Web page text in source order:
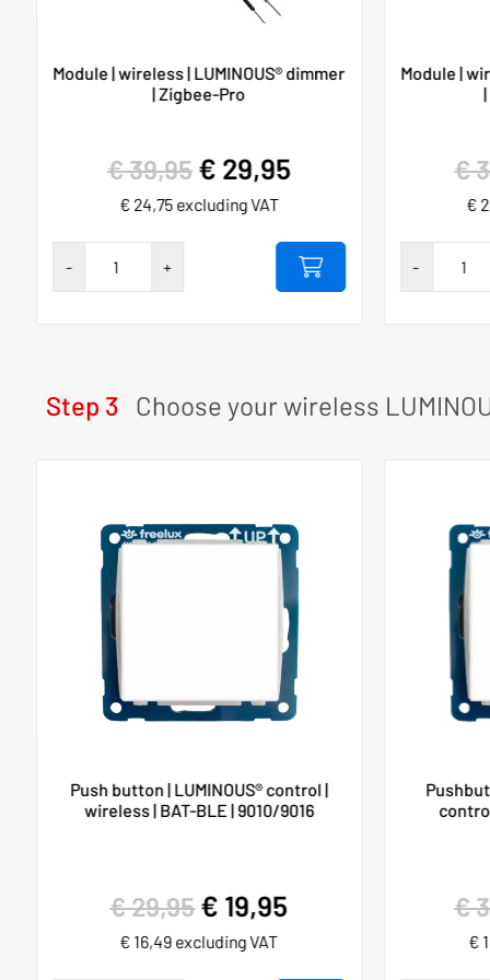
Module | wireless | LUMINOUS® dimmer
| Zigbee-Pro
€39,95 € 29,95
€24,75excluding VAT
- +
Hygieia
touch-
number
Module |
€
€
-
touch-
number
Step 3 Choose your wireless
Push button | LUMINOUS® control |
wireless | BAT-BLE | 9010/9016
€29,95 € 19,95
€ 16,49 excluding VAT
€
€